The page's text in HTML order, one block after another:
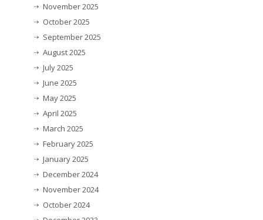
November 2025
October 2025
September 2025
August 2025
July 2025
June 2025
May 2025
April 2025
March 2025
February 2025
January 2025
December 2024
November 2024
October 2024